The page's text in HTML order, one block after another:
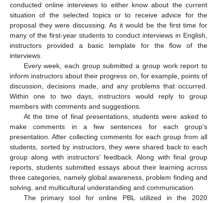
conducted online interviews to either know about the current
situation of the selected topics or to receive advice for the
proposal they were discussing. As it would be the first time for
many of the first-year students to conduct interviews in English,
instructors provided a basic template for the flow of the
interviews.
Every week, each group submitted a group work report to
inform instructors about their progress on, for example, points of
discussion, decisions made, and any problems that occurred.
Within one to two days, instructors would reply to group
members with comments and suggestions.
At the time of final presentations, students were asked to
make comments in a few sentences for each group’s
presentation. After collecting comments for each group from all
students, sorted by instructors, they were shared back to each
group along with instructors’ feedback. Along with final group
reports, students submitted essays about their learning across
three categories, namely global awareness, problem finding and
solving, and multicultural understanding and communication.
The primary tool for online PBL utilized in the 2020